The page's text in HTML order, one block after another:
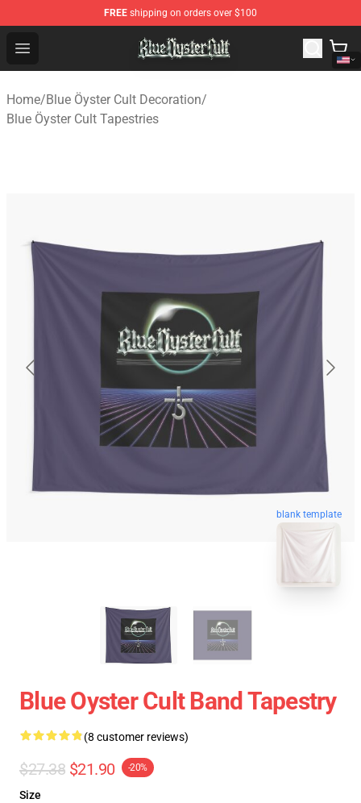
FREE shipping on orders over $100
Open menu
Blue Öyster Cult Store - Official Blue Öyster Cult
Home/Blue Öyster Cult Decoration/
Blue Öyster Cult Tapestries
blank template
Blue Oyster Cult Band Tapestry
(8 customer reviews)
$27.38 $21.90 -20%
Size